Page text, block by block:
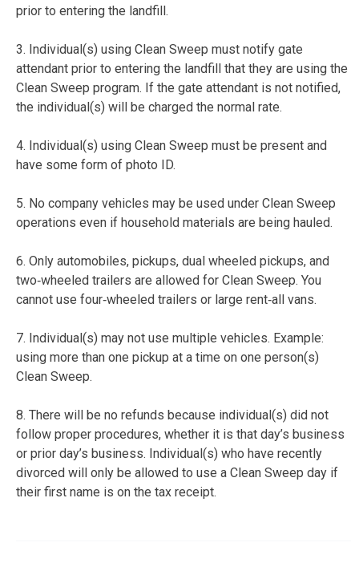
prior to entering the landfill.
3. Individual(s) using Clean Sweep must notify gate
attendant prior to entering the landfill that they are using the
Clean Sweep program. If the gate attendant is not notified,
the individual(s) will be charged the normal rate.
4. Individual(s) using Clean Sweep must be present and
have some form of photo ID.
5. No company vehicles may be used under Clean Sweep
operations even if household materials are being hauled.
6. Only automobiles, pickups, dual wheeled pickups, and
two‐wheeled trailers are allowed for Clean Sweep. You
cannot use four‐wheeled trailers or large rent‐all vans.
7. Individual(s) may not use multiple vehicles. Example:
using more than one pickup at a time on one person(s)
Clean Sweep.
8. There will be no refunds because individual(s) did not
follow proper procedures, whether it is that day’s business
or prior day’s business. Individual(s) who have recently
divorced will only be allowed to use a Clean Sweep day if
their first name is on the tax receipt.